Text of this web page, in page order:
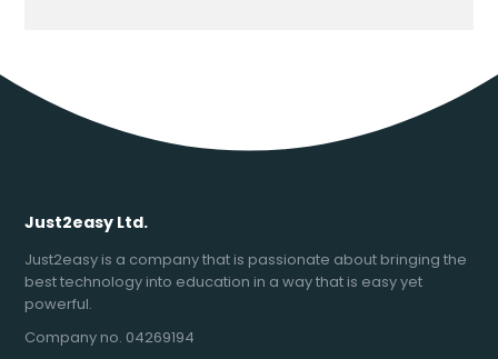
Just2easy Ltd.
Just2easy is a company that is passionate about bringing the
best technology into education in a way that is easy yet
powerful.
Company no. 04269194